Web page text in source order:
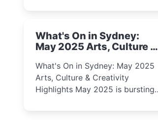
and cultural celebrations perfect
curious minds.
What's On in Sydney:
May 2025 Arts, Culture &
What's On in Sydney: May 2025
Arts, Culture & Creativity
Highlights May 2025 is bursting
creativity